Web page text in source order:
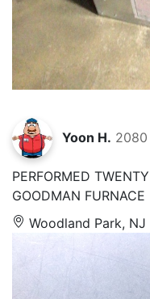
Yoon H.
PERFORMED
GOODMAN FURNACE
Woodland Park,